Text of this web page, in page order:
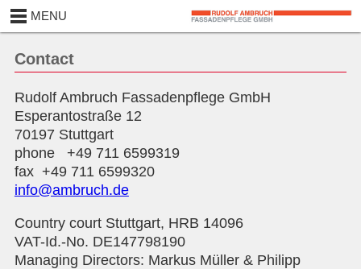
MENU
Contact
Rudolf Ambruch Fassadenpflege GmbH
Esperantostraße 12
70197 Stuttgart
phone +49 711 6599319
fax +49 711 6599320
info@ambruch.de
Country court Stuttgart, HRB 14096
VAT-Id.-No. DE147798190
Managing Directors: Markus Müller & Philipp